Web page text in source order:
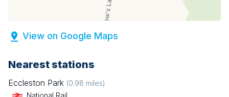
View on Google Maps
Nearest stations
Eccleston Park (0.98 miles)
National Rail